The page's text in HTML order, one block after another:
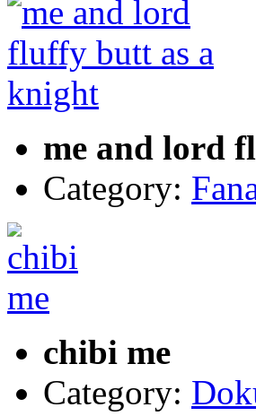
me and lord
Category:
chibi me
Category: